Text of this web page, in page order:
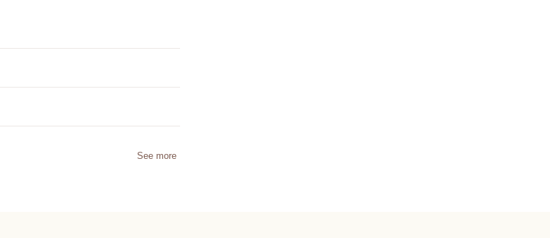
See more